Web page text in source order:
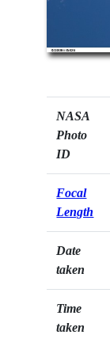
NASA
Photo
ID
Focal
Length
Date
taken
Time
taken